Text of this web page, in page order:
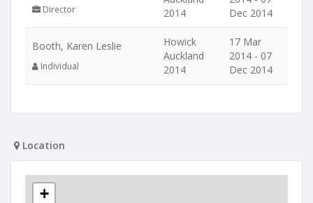
Director
2014
Dec 2014
Booth, Karen Leslie
Individual
Howick
Auckland
2014
17 Mar
2014 - 07
Dec 2014
Location
+